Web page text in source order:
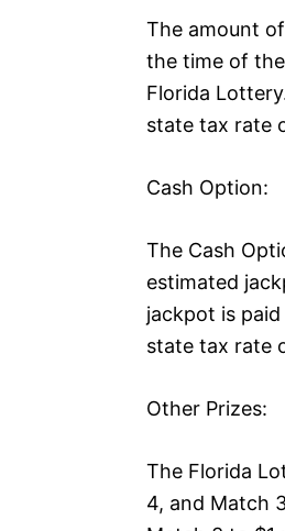
The amount
the time of
Florida
state tax rate
Cash Option:
The Cash
estimated
jackpot is
state tax rate
Other Prizes:
The Florida
4, and Match